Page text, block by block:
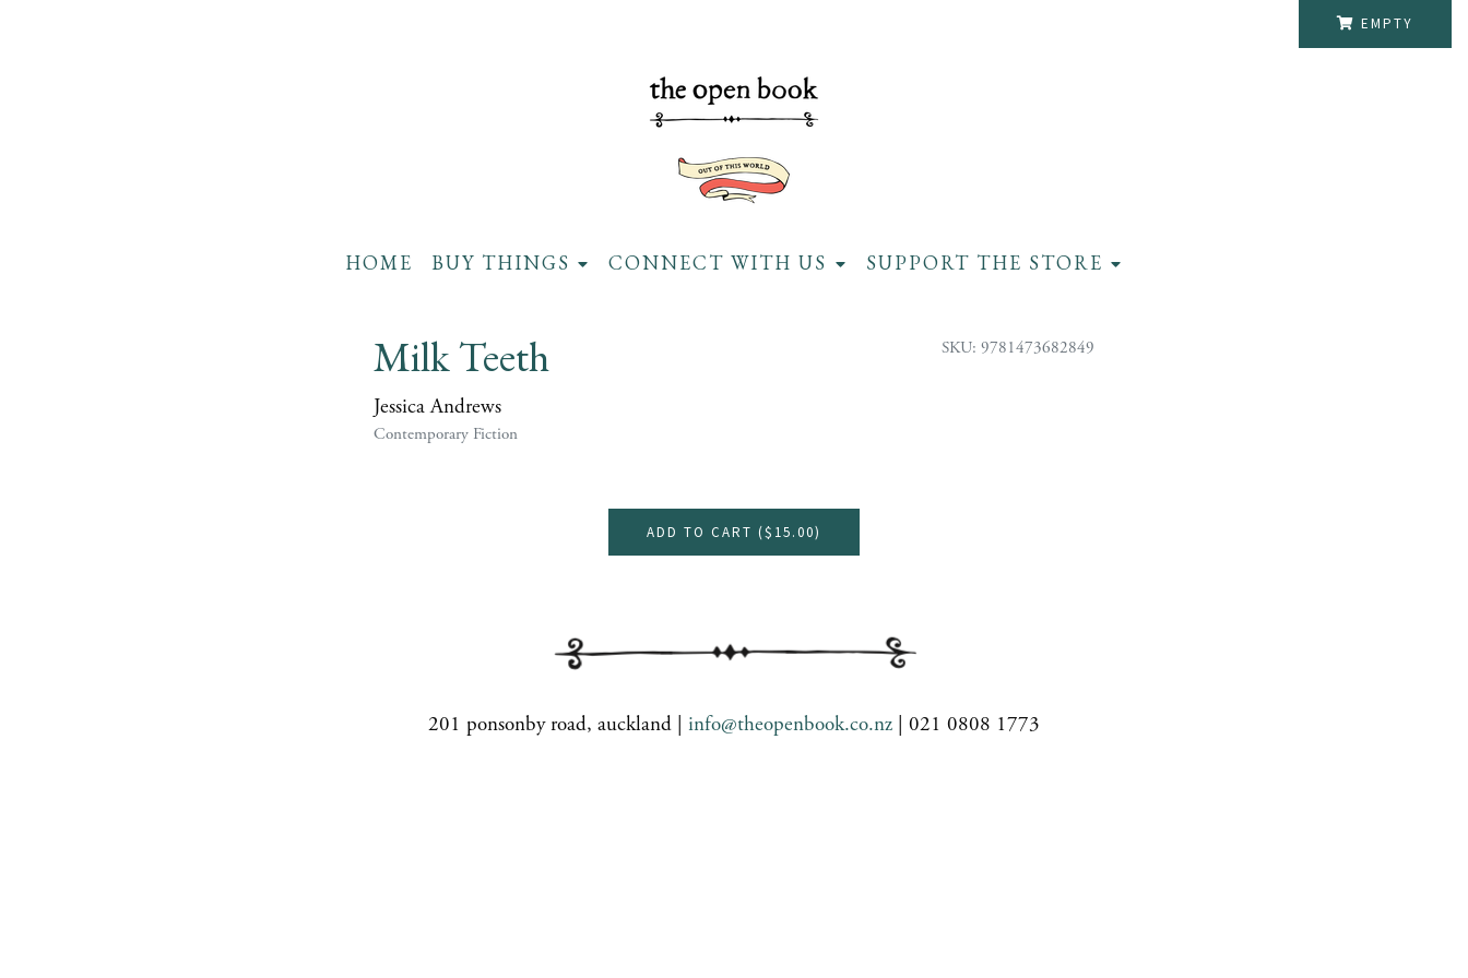
EMPTY
HOME BUY THINGS CONNECT WITH US SUPPORT THE STORE
Milk Teeth
Jessica Andrews
Contemporary Fiction
SKU: 9781473682849
ADD TO CART ($15.00)
201 ponsonby road, auckland | info@theopenbook.co.nz | 021 0808 1773